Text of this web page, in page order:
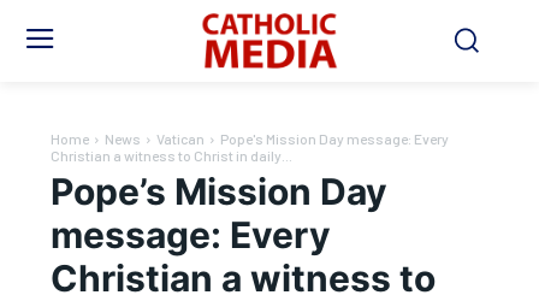
Home News Vatican
Pope's Mission Day message: Every
Christian a witness to Christ in daily...
Pope’s Mission Day
message: Every
Christian a witness to